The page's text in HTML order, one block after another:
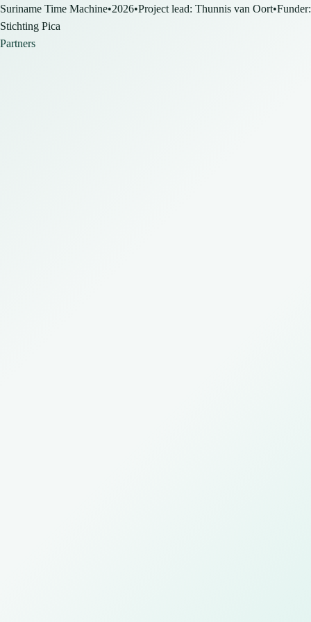
Suriname Time Machine•2026•Project lead: Thunnis van Oort•Funder:
Stichting Pica
Partners